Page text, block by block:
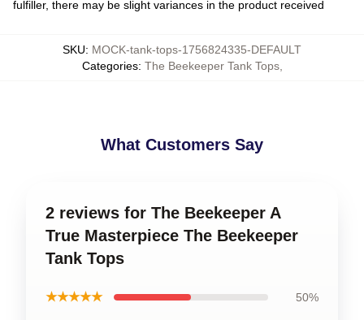
fulfiller, there may be slight variances in the product received
SKU: MOCK-tank-tops-1756824335-DEFAULT
Categories: The Beekeeper Tank Tops,
What Customers Say
2 reviews for The Beekeeper A
True Masterpiece The Beekeeper
Tank Tops
★★★★★ 50%